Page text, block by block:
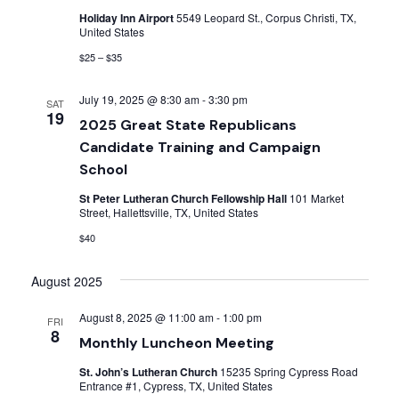
Holiday Inn Airport5549 Leopard St., Corpus Christi, TX,
United States
$25 – $35
SAT
19
2025 Great State Republicans
Candidate Training and Campaign
School
July 19, 2025 @ 8:30 am-3:30 pm
St Peter Lutheran Church Fellowship Hall 101 Market
Street, Hallettsville, TX, United States
$40
August 2025
FRI
8 Monthly Luncheon Meeting
August 8, 2025 @ 11:00 am- 1:00 pm
St. John’s Lutheran Church 15235 Spring Cypress Road
Entrance #1, Cypress, TX, United States